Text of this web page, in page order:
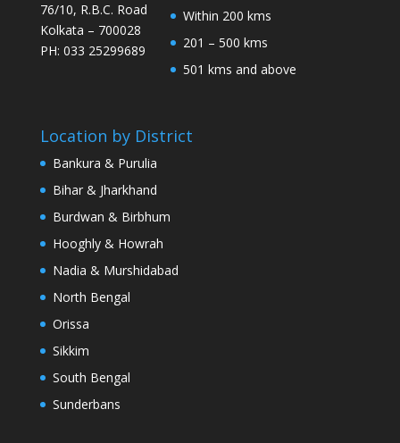
76/10, R.B.C. Road
Kolkata – 700028
PH: 033 25299689
Within 200 kms
201 – 500 kms
501 kms and above
Location by District
Bankura & Purulia
Bihar & Jharkhand
Burdwan & Birbhum
Hooghly & Howrah
Nadia & Murshidabad
North Bengal
Orissa
Sikkim
South Bengal
Sunderbans